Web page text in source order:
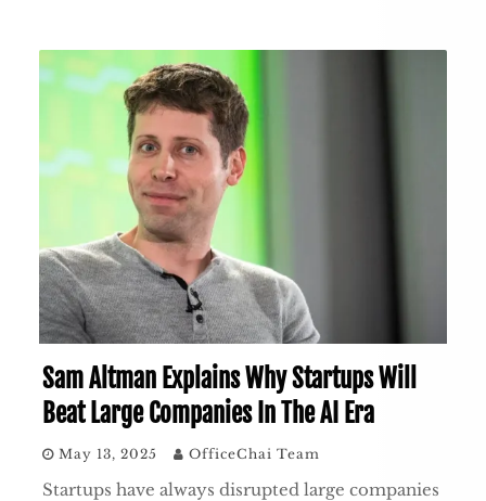
Sam Altman Explains Why Startups Will
Beat Large Companies In The AI Era
May 13, 2025 OfficeChai Team
Startups have always disrupted large companies